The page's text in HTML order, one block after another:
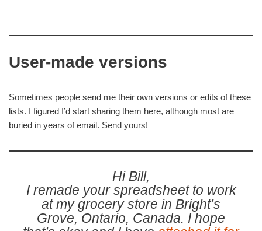
User-made versions
Sometimes people send me their own versions or edits of these
lists. I figured I’d start sharing them here, although most are
buried in years of email. Send yours!
Hi Bill,
I remade your spreadsheet to work
at my grocery store in Bright’s
Grove, Ontario, Canada. I hope